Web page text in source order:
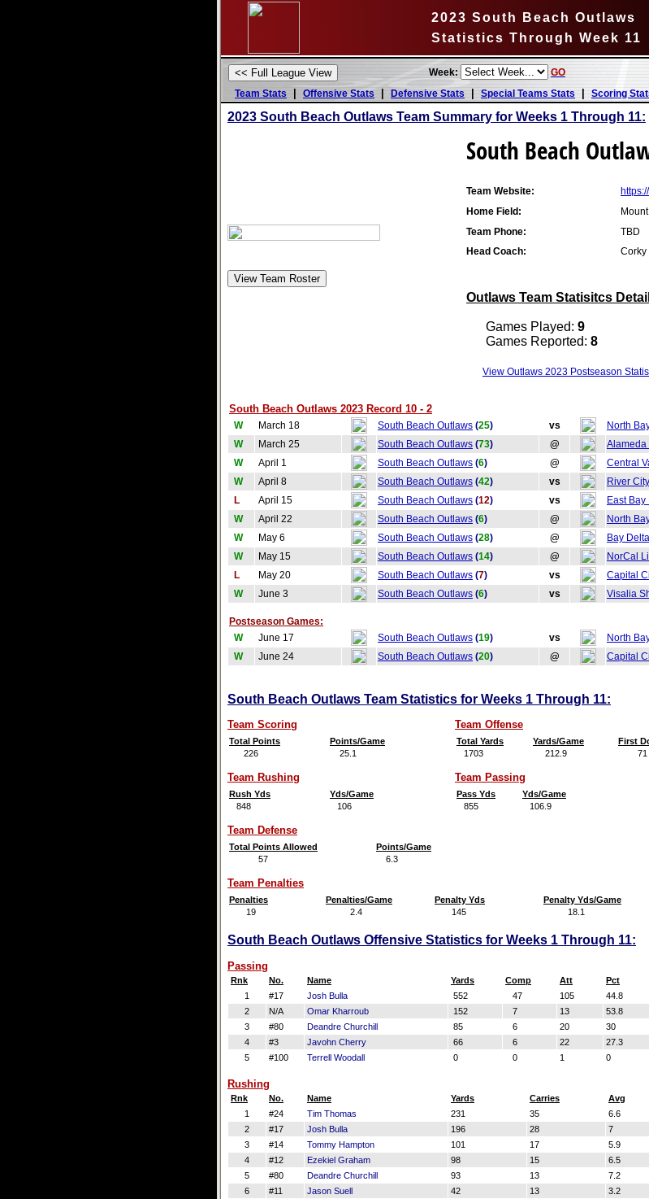
2023 South Beach Outlaws
Statistics Through Week 11
Week:
GO
Team Stats
| Offensive Stats| Defensive Stats | Special Teams Stats | Scoring
2023 South Beach Outlaws Team Summary for Weeks 1 Through 11:
South Beach
Team Website:
Home Field:
Team Phone:
TBD
Head Coach:
Corky
Outlaws Team Statisitcs
Games Played: 9
Games Reported: 8
View Outlaws 2023 Postseason
South Beach Outlaws 2023 Record 10 - 2
W March 18 South Beach Outlaws (25) vs North
W
March 25 South Beach Outlaws (73) @ Alameda
W
April 1 South Beach Outlaws (6) @ Central
W
April 8 South Beach Outlaws (42) vs River
L
April 15 South Beach Outlaws (12) vs East Bay
W
April 22 South Beach Outlaws (6) @ North
W
May 6 South Beach Outlaws (28) @ Bay
W
May 15 South Beach Outlaws (14) @ NorCal
L
May 20 South Beach Outlaws (7) vs Capital
W
June 3 South Beach Outlaws (6) vs Visalia
Postseason Games:
W
June 17 South Beach Outlaws (19) vs North
W
June 24 South Beach Outlaws (20) @ Capital
South Beach Outlaws Team Statistics for Weeks 1 Through 11:
Team Scoring
Total Points
Points/Game
226
25.1
Team Offense
Total Yards Yards/Game First
1703
212.9 71
Team Rushing
Rush Yds
Yds/Game
848
106
Team Passing
Pass Yds
Yds/Game
855
106.9
Team Defense
Total Points Allowed
Points/Game
57
6.3
Team Penalties
Penalties Penalties/Game Penalty Yds
Penalty Yds/Game
19
2.4 145 18.1
South Beach Outlaws Offensive Statistics for Weeks 1 Through 11:
Passing
Rnk No. Name Yards Comp Att Pct
1
#17 Josh Bulla 552 47 105 44.8
2
N/A Omar Kharroub 152 7 13 53.8
3
#80 Deandre Churchill 85 6 20 30
4
#3 Javohn Cherry 66 6 22 27.3
5
#100 Terrell Woodall 0 0 1 0
Rushing
Rnk No. Name Yards Carries Avg
1
#24 Tim Thomas 231 35 6.6
2
#17 Josh Bulla 196 28 7
3
#14 Tommy Hampton 101 17 5.9
4
#12 Ezekiel Graham 98 15 6.5
5
#80 Deandre Churchill 93 13 7.2
6
#11 Jason Suell 42 13 3.2